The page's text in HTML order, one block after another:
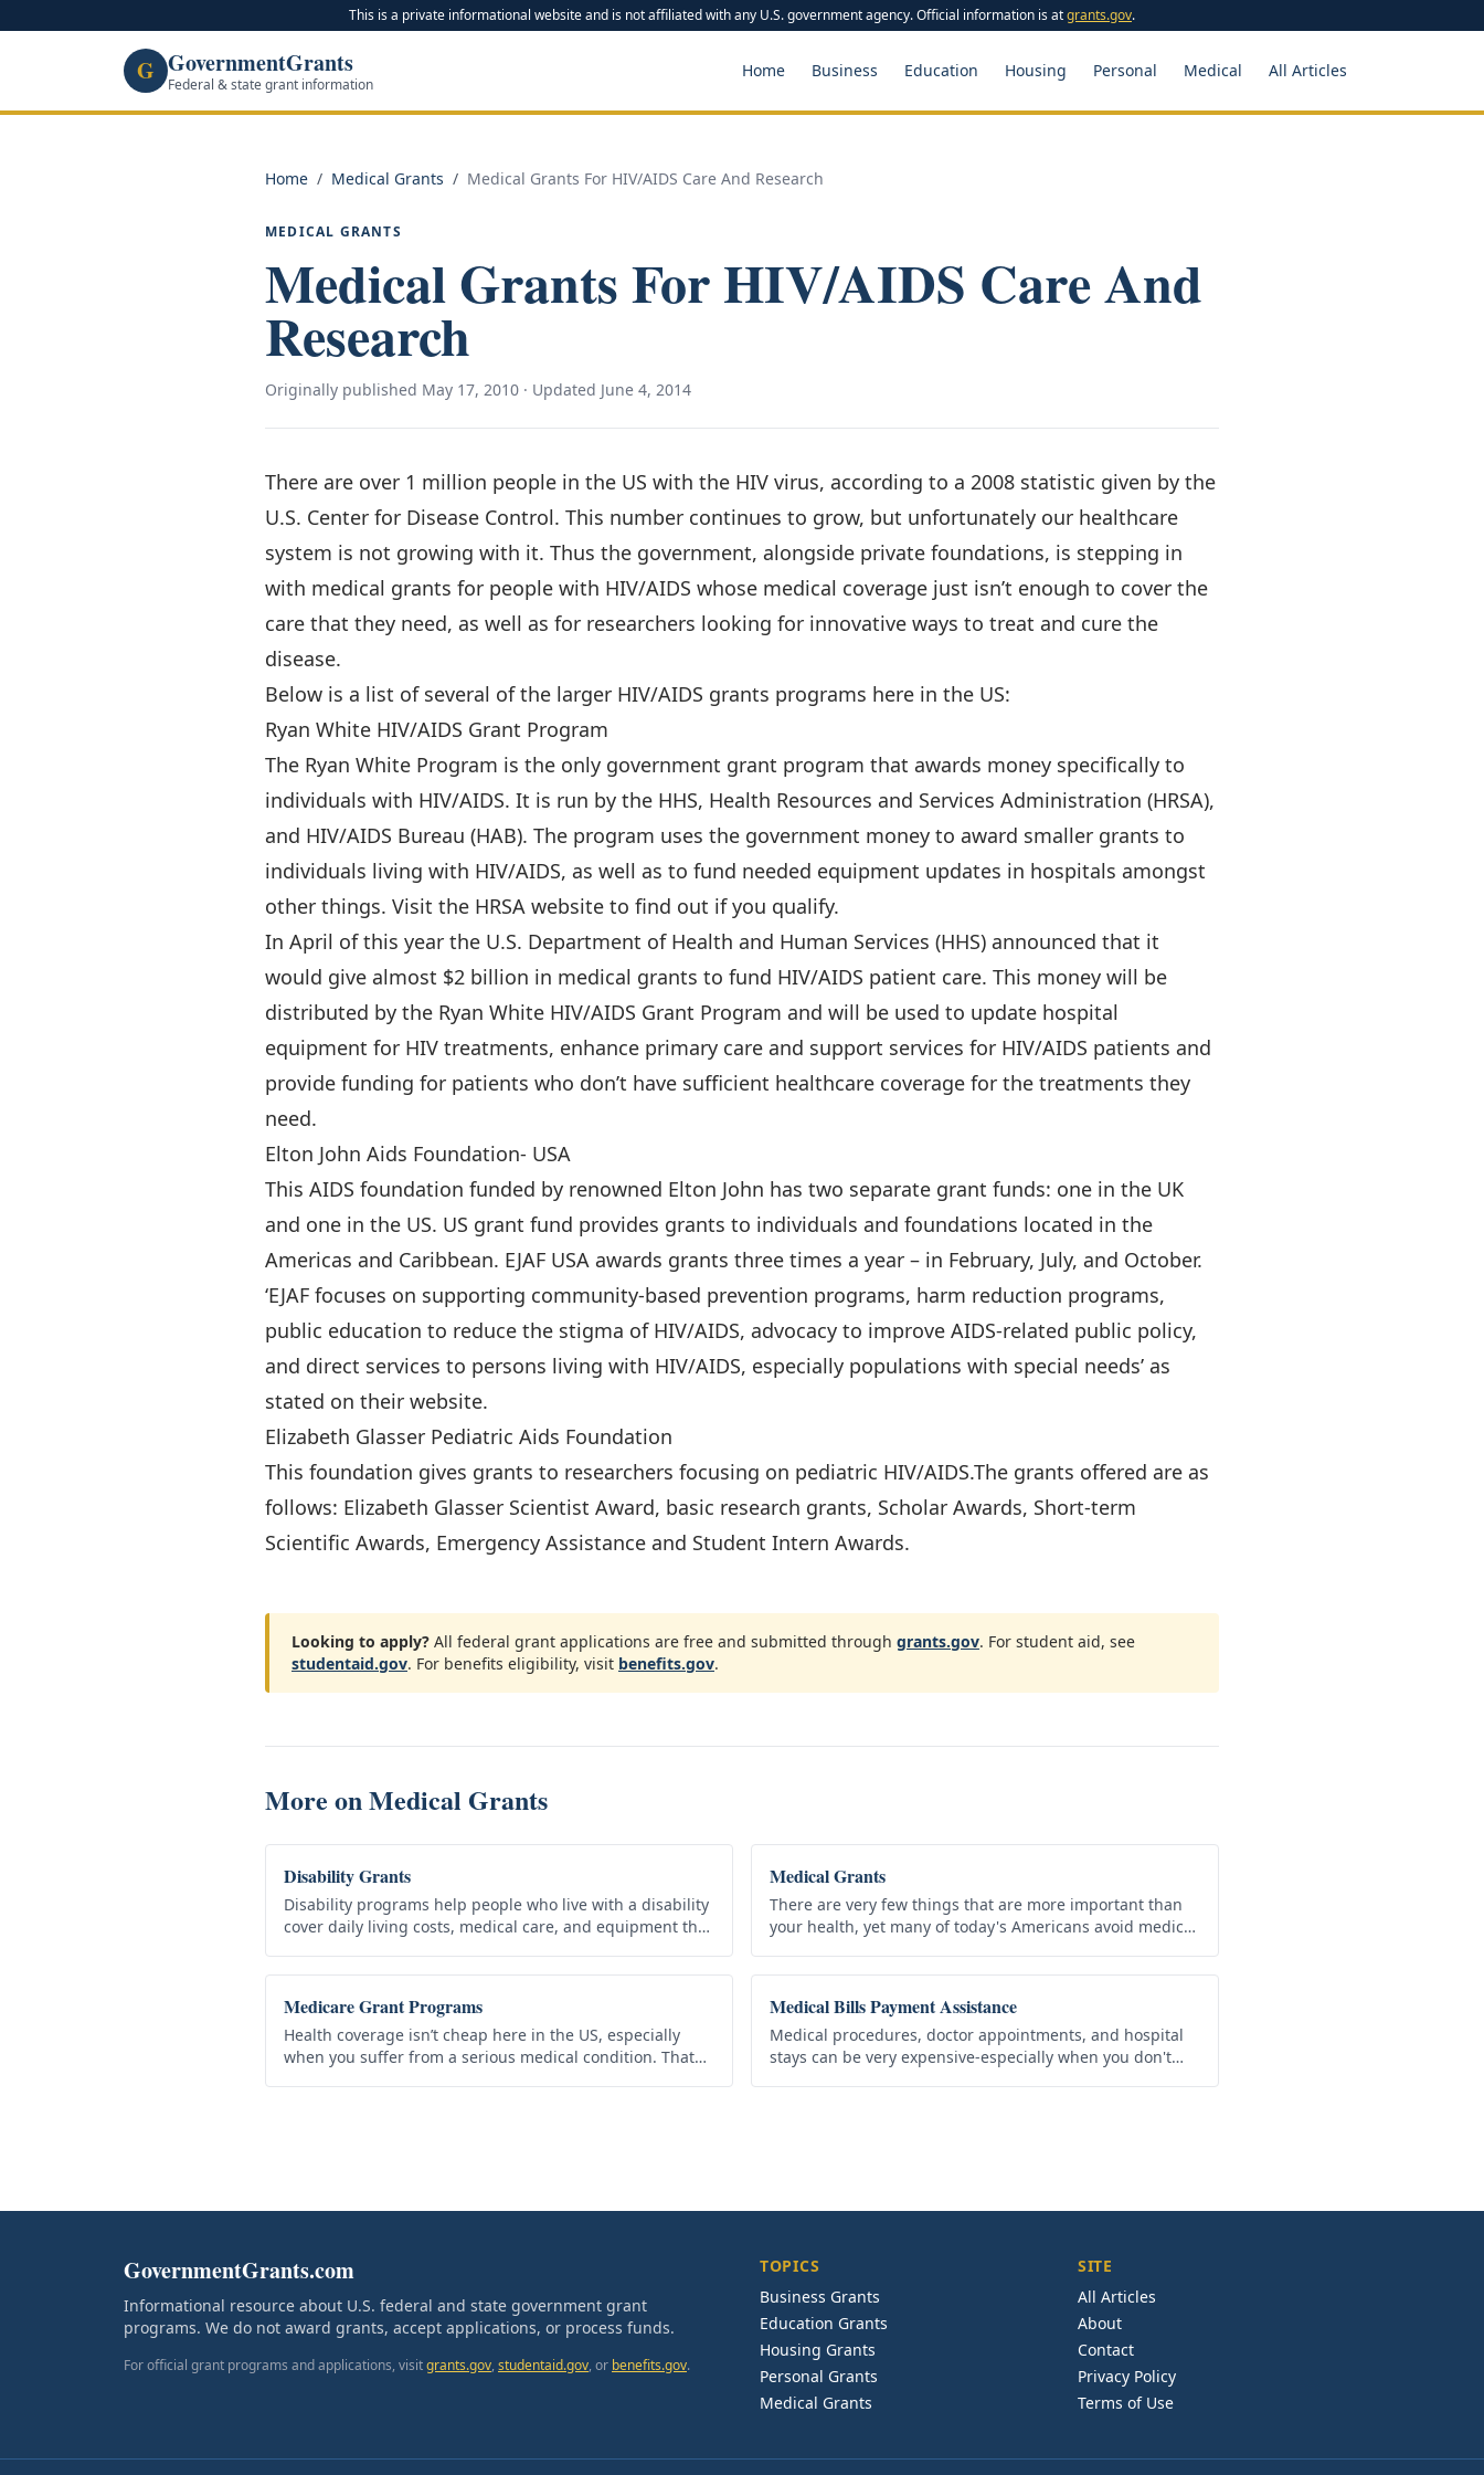
This is a private informational website and is not affiliated with any U.S. government agency. Official information is atgrants.gov.
G GovernmentGrants
Federal & state grant information
Home Business Education Housing Personal Medical All Articles
Home / Medical Grants / Medical Grants For HIV/AIDS Care And Research
MEDICAL GRANTS
Medical Grants For HIV/AIDS Care And
Research
Originally published May 17, 2010 · Updated June 4, 2014
There are over 1 million people in the US with the HIV virus, according to a 2008 statistic given by the
U.S. Center for Disease Control. This number continues to grow, but unfortunately our healthcare
system is not growing with it. Thus the government, alongside private foundations, is stepping in
with medical grants for people with HIV/AIDS whose medical coverage just isn’t enough to cover the
care that they need, as well as for researchers looking for innovative ways to treat and cure the
disease.
Below is a list of several of the larger HIV/AIDS grants programs here in the US:
Ryan White HIV/AIDS Grant Program
The Ryan White Program is the only government grant program that awards money specifically to
individuals with HIV/AIDS. It is run by the HHS, Health Resources and Services Administration (HRSA),
and HIV/AIDS Bureau (HAB). The program uses the government money to award smaller grants to
individuals living with HIV/AIDS, as well as to fund needed equipment updates in hospitals amongst
other things. Visit the HRSA website to find out if you qualify.
In April of this year the U.S. Department of Health and Human Services (HHS) announced that it
would give almost $2 billion in medical grants to fund HIV/AIDS patient care. This money will be
distributed by the Ryan White HIV/AIDS Grant Program and will be used to update hospital
equipment for HIV treatments, enhance primary care and support services for HIV/AIDS patients and
provide funding for patients who don’t have sufficient healthcare coverage for the treatments they
need.
Elton John Aids Foundation- USA
This AIDS foundation funded by renowned Elton John has two separate grant funds: one in the UK
and one in the US. US grant fund provides grants to individuals and foundations located in the
Americas and Caribbean. EJAF USA awards grants three times a year – in February, July, and October.
‘EJAF focuses on supporting community-based prevention programs, harm reduction programs,
public education to reduce the stigma of HIV/AIDS, advocacy to improve AIDS-related public policy,
and direct services to persons living with HIV/AIDS, especially populations with special needs’ as
stated on their website.
Elizabeth Glasser Pediatric Aids Foundation
This foundation gives grants to researchers focusing on pediatric HIV/AIDS.The grants offered are as
follows: Elizabeth Glasser Scientist Award, basic research grants, Scholar Awards, Short-term
Scientific Awards, Emergency Assistance and Student Intern Awards.
Looking to apply? All federal grant applications are free and submitted through grants.gov. For student aid, see
studentaid.gov. For benefits eligibility, visit benefits.gov.
More onMedical Grants
Disability Grants
Disability programs help people who live with a disability
cover daily living costs, medical care, and equipment they
repaid,…
Medical Grants
There are very few things that are more important than
your health, yet many of today's Americans avoid medical
simply can’t…
Medicare Grant Programs
Health coverage isn’t cheap here in the US, especially
when you suffer from a serious medical condition. That
Medical Bills Payment Assistance
Medical procedures, doctor appointments, and hospital
stays can be very expensive-especially when you don't
GovernmentGrants.com
Informational resource about U.S. federal and state government grant
programs. We do not award grants, accept applications, or process funds.
For official grant programs and applications, visitgrants.gov, studentaid.gov, or benefits.gov.
TOPICS
Business Grants
Education Grants
Housing Grants
Personal Grants
Medical Grants
SITE
All Articles
About
Contact
Privacy Policy
Terms of Use